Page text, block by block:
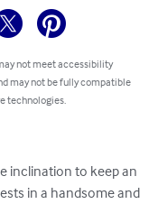
not meet accessibility
may not be fully compatible
technologies.
inclination to keep an
in a handsome and